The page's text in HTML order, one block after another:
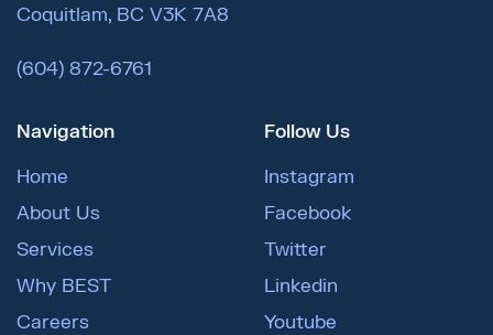
Coquitlam, BC V3K 7A8
(604) 872-6761
Navigation
Home
About Us
Services
Why BEST
Careers
Follow Us
Instagram
Facebook
Twitter
Linkedin
Youtube